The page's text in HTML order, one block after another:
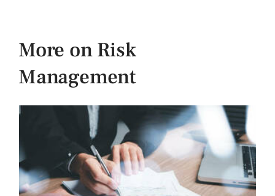
More on Risk
Management